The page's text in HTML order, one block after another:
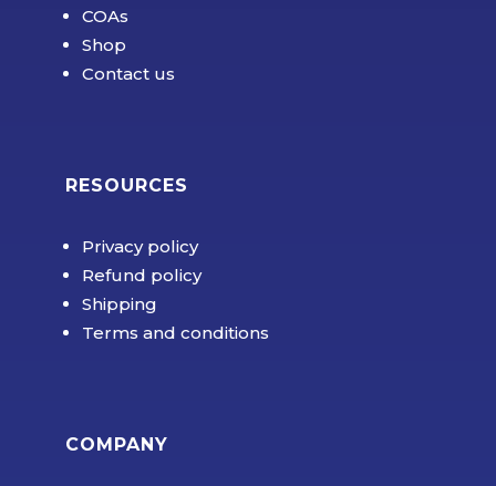
COAs
Shop
Contact us
RESOURCES
Privacy policy
Refund policy
Shipping
Terms and conditions
COMPANY